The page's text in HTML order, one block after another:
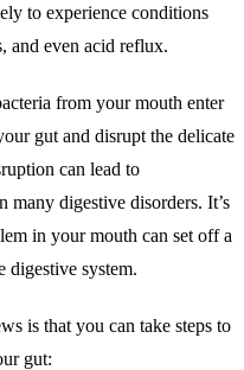
to experience conditions
and even acid reflux.
from your mouth enter
gut and disrupt the delicate
can lead to
digestive disorders. It’s
in your mouth can set off a
digestive system.
is that you can take steps to
gut: